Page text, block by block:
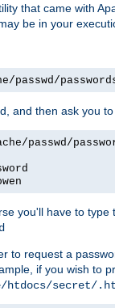
that came with
be in your
and then ask you
passwd/
you'll have to
to request a
if you wish to
htdocs/secret/